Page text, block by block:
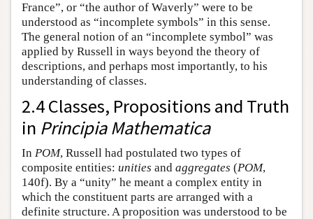
France”, or “the author of Waverly” were to be
understood as “incomplete symbols” in this sense.
The general notion of an “incomplete symbol” was
applied by Russell in ways beyond the theory of
descriptions, and perhaps most importantly, to his
understanding of classes.
2.4 Classes, Propositions and Truth
in Principia Mathematica
In POM, Russell had postulated two types of
composite entities: unities and aggregates (POM,
140f). By a “unity” he meant a complex entity in
which the constituent parts are arranged with a
definite structure. A proposition was understood to be